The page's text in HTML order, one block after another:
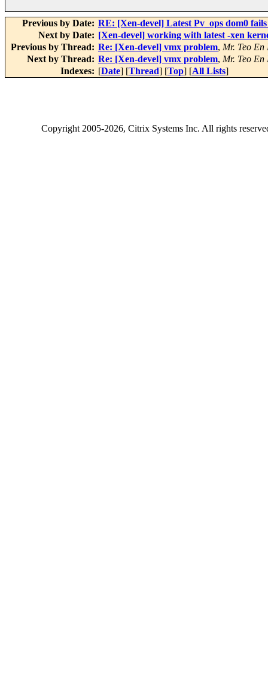
Previous by Date: RE: [Xen-devel] Latest Pv_ops dom0
Next by Date: [Xen-devel] working with latest -xen
Previous by Thread: Re: [Xen-devel] vmx problem, Mr. Teo
Next by Thread: Re: [Xen-devel] vmx problem, Mr. Teo
Indexes: [Date] [Thread] [Top] [All Lists]
Copyright2005-2026, Citrix Systems Inc. All rights